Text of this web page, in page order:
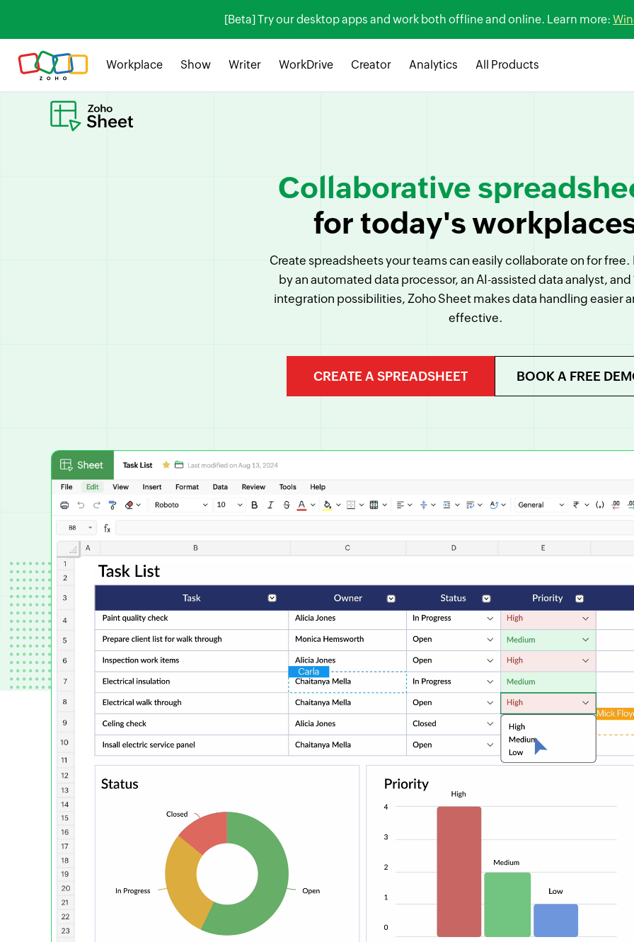
[Beta] Try our desktop apps and work both offline and online. Learn more:
Workplace Show Writer WorkDrive Creator Analytics All Products
Collaborative
for today's
Create spreadsheets your teams can easily collaborate on for free.
by an automated data processor, an AI-assisted data analyst,
integration possibilities, Zoho Sheet makes data handling easier
effective.
CREATE A SPREADSHEET BOOK A FREE